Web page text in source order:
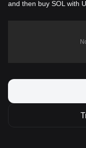
and then buy SOL with